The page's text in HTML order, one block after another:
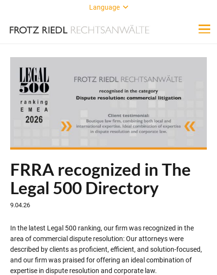
Language
FRRA recognized in The
Legal 500 Directory
9.04.26
In the latest Legal 500 ranking, our firm was recognized in the
area of commercial dispute resolution: Our attorneys were
described by clients as proficient, efficient, and solution-focused,
and our firm was praised for offering an ideal combination of
expertise in dispute resolution and corporate law.